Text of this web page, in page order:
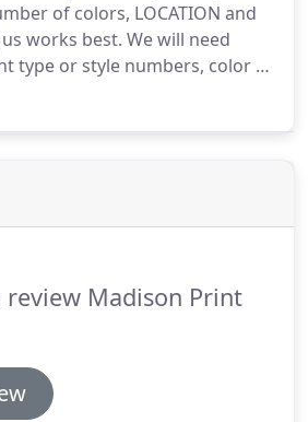
of colors, LOCATION and
works best. We will need
type or style numbers, color of
and location(s).
Once approved and we've
Madison Print